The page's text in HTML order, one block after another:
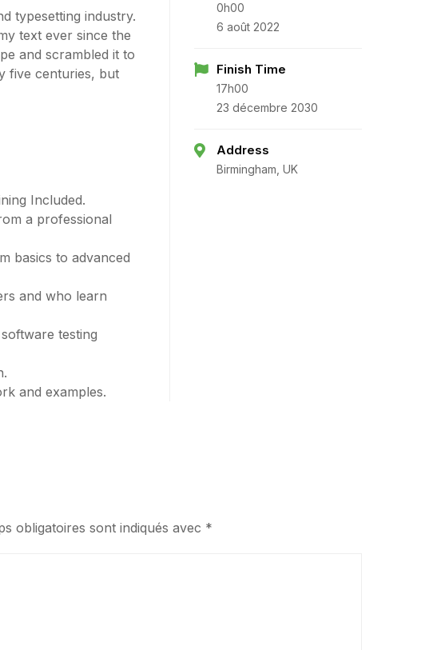
typesetting industry.
text ever since the
and scrambled it to
five centuries, but
Included.
a professional
basics to advanced
and who learn
testing
and examples.
0h00
6 août 2022
Finish Time
17h00
23 décembre 2030
Address
Birmingham, UK
obligatoires sont indiqués avec *